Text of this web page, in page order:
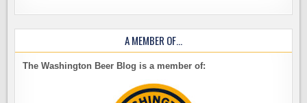
A MEMBER OF…
The Washington Beer Blog is a member of: